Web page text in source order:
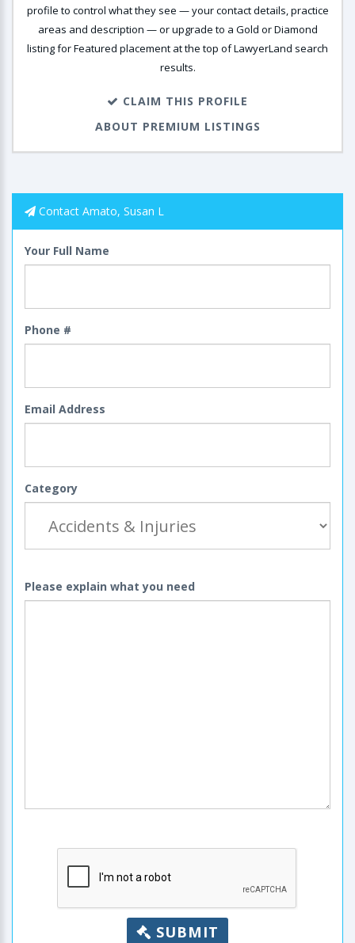
profile to control what they see — your contact details, practice
areas and description — or upgrade to a Gold or Diamond
listing for Featured placement at the top of LawyerLand search
results.
CLAIM THIS PROFILE
ABOUT PREMIUM LISTINGS
Contact Amato, Susan L
Your Full Name
Phone #
Email Address
Category
Please explain what you need
SUBMIT